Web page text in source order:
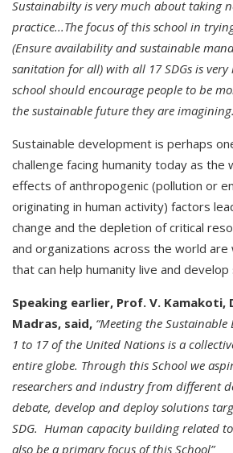
Sustainabilty is very much about taking
practice...The focus of this school in
(Ensure availability and sustainable
sanitation for all) with all 17 SDGs is
school should encourage people to be
the sustainable future they are
Sustainable development is perhaps
challenge facing humanity today as the
effects of anthropogenic (pollution or
originating in human activity) factors
change and the depletion of critical
and organizations across the world are
that can help humanity live and develop
Speaking earlier, Prof. V. Kamakoti,
Madras, said, “Meeting the Sustainable
1 to 17 of the United Nations is a
entire globe. Through this School we
researchers and industry from different
debate, develop and deploy solutions
SDG. Human capacity building related
also be a primary focus of this School”